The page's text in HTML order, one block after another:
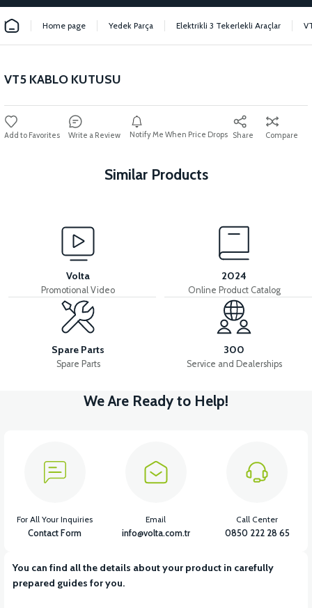
Home page Yedek Parça Elektrikli 3 Tekerlekli Araçlar
VT5 KABLO KUTUSU
Write a Review Notify Me When Price Drops Share Compare
Similar Products
VT5 KABİN ÖN BAĞLANTI DEMİRİ 2024 MODEL (3 PARÇA)
View
36V 7.8AH LITYUM BATARYA VB1
Volta
Promotional Video
2024
Online Product Catalog
Spare Parts
Spare Parts
300
Service and Dealerships
We Are Ready to Help!
You can find all the details about your product in carefully
prepared guides for you.
For All Your Inquiries
Contact Form
Email
info@volta.com.tr
Call Center
0850 222 28 65